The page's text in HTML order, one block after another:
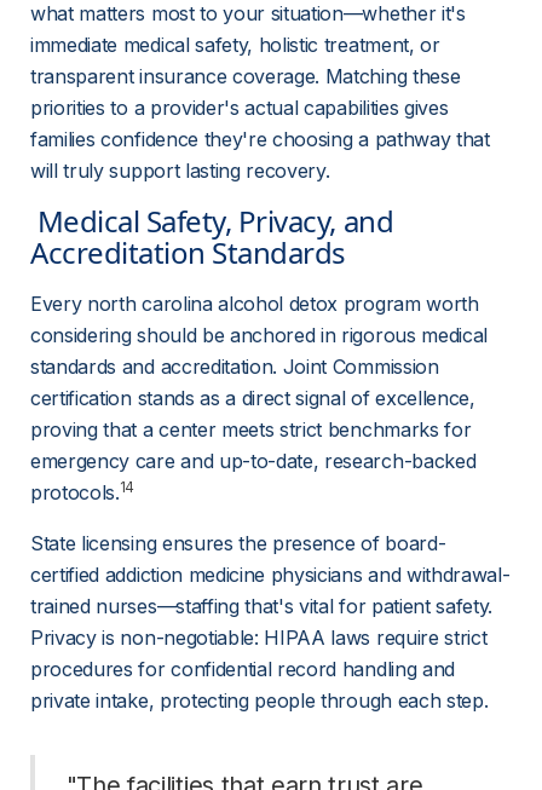
what matters most to your situation—whether it's
immediate medical safety, holistic treatment, or
transparent insurance coverage. Matching these
priorities to a provider's actual capabilities gives
families confidence they're choosing a pathway that
will truly support lasting recovery.
Accreditation Standards
Every north carolina alcohol detox program worth
considering should be anchored in rigorous medical
standards and accreditation. Joint Commission
certification stands as a direct signal of excellence,
proving that a center meets strict benchmarks for
emergency care and up-to-date, research-backed
protocols.14
State licensing ensures the presence of board-
certified addiction medicine physicians and withdrawal-
trained nurses—staffing that's vital for patient safety.
Privacy is non-negotiable: HIPAA laws require strict
procedures for confidential record handling and
private intake, protecting people through each step.